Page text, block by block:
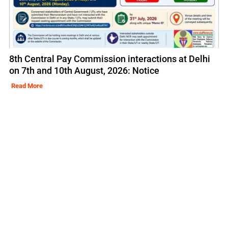
8th Central Pay Commission interactions at Delhi
on 7th and 10th August, 2026: Notice
Read More